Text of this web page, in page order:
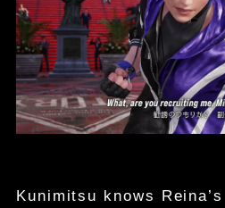
Kunimitsu knows